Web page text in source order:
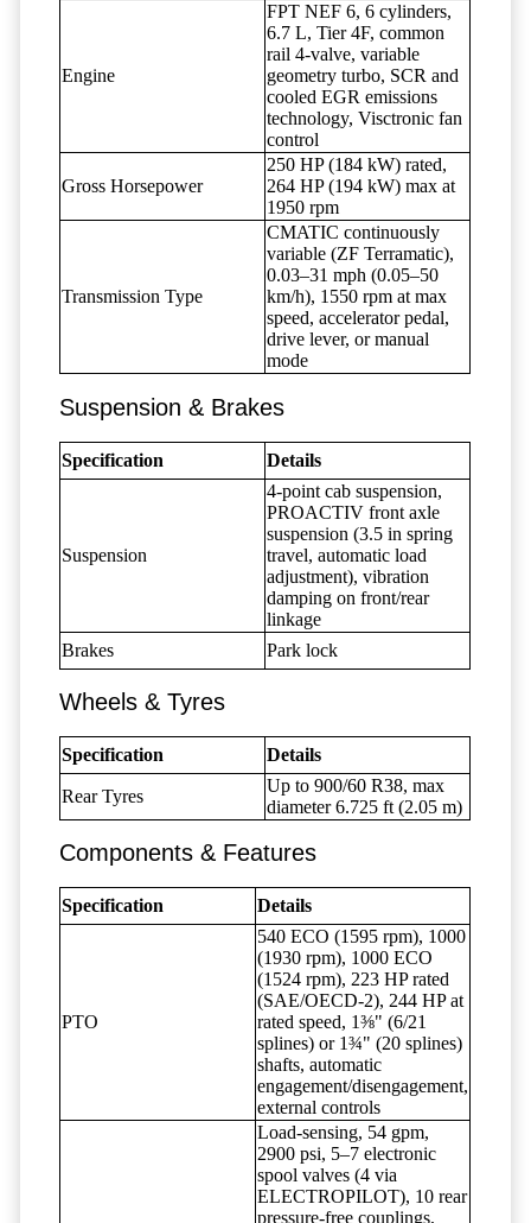
Engine
FPT NEF 6, 6 cylinders,
6.7 L, Tier 4F, common
rail 4-valve, variable
geometry turbo, SCR and
cooled EGR emissions
technology, Visctronic fan
control
Gross Horsepower
250 HP (184 kW) rated,
264 HP (194 kW) max at
1950 rpm
Transmission Type
CMATIC continuously
variable (ZF Terramatic),
0.03–31 mph (0.05–50
km/h), 1550 rpm at max
speed, accelerator pedal,
drive lever, or manual
mode
Suspension & Brakes
Specification Details
Suspension
4-point cab suspension,
PROACTIV front axle
suspension (3.5 in spring
travel, automatic load
adjustment), vibration
damping on front/rear
linkage
Brakes
Park lock
Wheels & Tyres
Specification Details
Rear Tyres
Up to 900/60 R38, max
diameter 6.725 ft (2.05 m)
Components & Features
Specification Details
PTO
540 ECO (1595 rpm), 1000
(1930 rpm), 1000 ECO
(1524 rpm), 223 HP rated
(SAE/OECD-2), 244 HP at
rated speed, 1⅜" (6/21
splines) or 1¾" (20 splines)
shafts, automatic
engagement/disengagement,
external controls
Load-sensing, 54 gpm,
2900 psi, 5–7 electronic
spool valves (4 via
ELECTROPILOT), 10 rear
pressure-free couplings,